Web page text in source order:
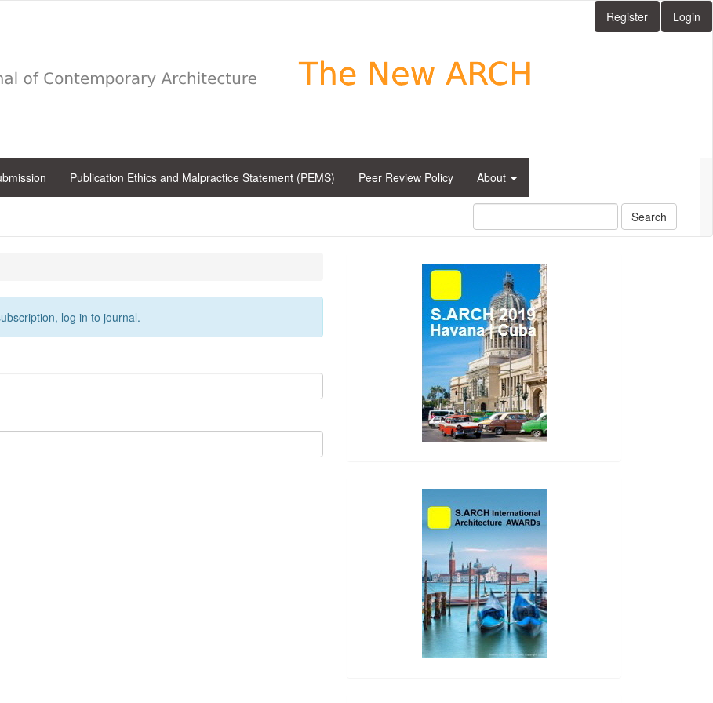
Register Login
Publication Ethics and Malpractice Statement (PEMS) Peer Review Policy About
Search
log in to journal.
side_1
side_2